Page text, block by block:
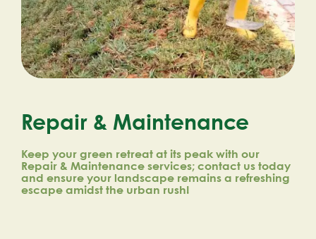
Repair & Maintenance
Keep your green retreat at its peak with our
Repair & Maintenance services; contact us today
and ensure your landscape remains a refreshing
escape amidst the urban rush!